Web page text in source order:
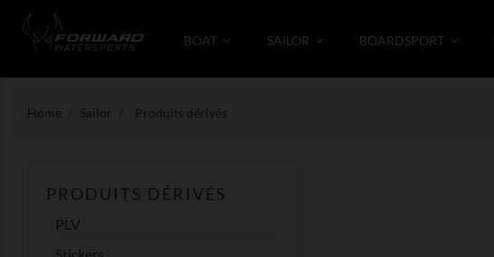
BOAT SAILOR BOARDSPORT
Home Sailor Produits dérivés
PRODUITS DÉRIVÉS
PLV